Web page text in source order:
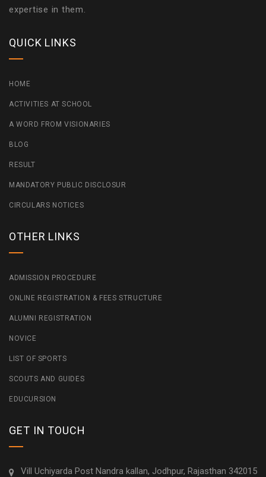
expertise in them.
QUICK LINKS
HOME
ACTIVITIES AT SCHOOL
A WORD FROM VISIONARIES
BLOG
RESULT
MANDATORY PUBLIC DISCLOSUR
CIRCULARS NOTICES
OTHER LINKS
ADMISSION PROCEDURE
ONLINE REGISTRATION & FEES STRUCTURE
ALUMNI REGISTRATION
NOVICE
LIST OF SPORTS
SCOUTS AND GUIDES
EDUCURSION
GET IN TOUCH
Vill Uchiyarda Post Nandra kallan, Jodhpur, Rajasthan 342015